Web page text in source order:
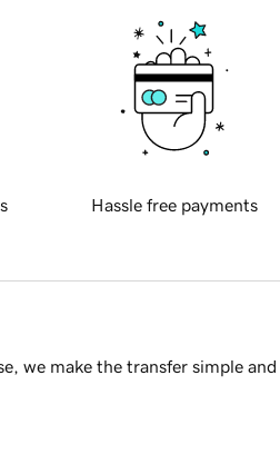
Hassle free payments
we make the transfer simple and